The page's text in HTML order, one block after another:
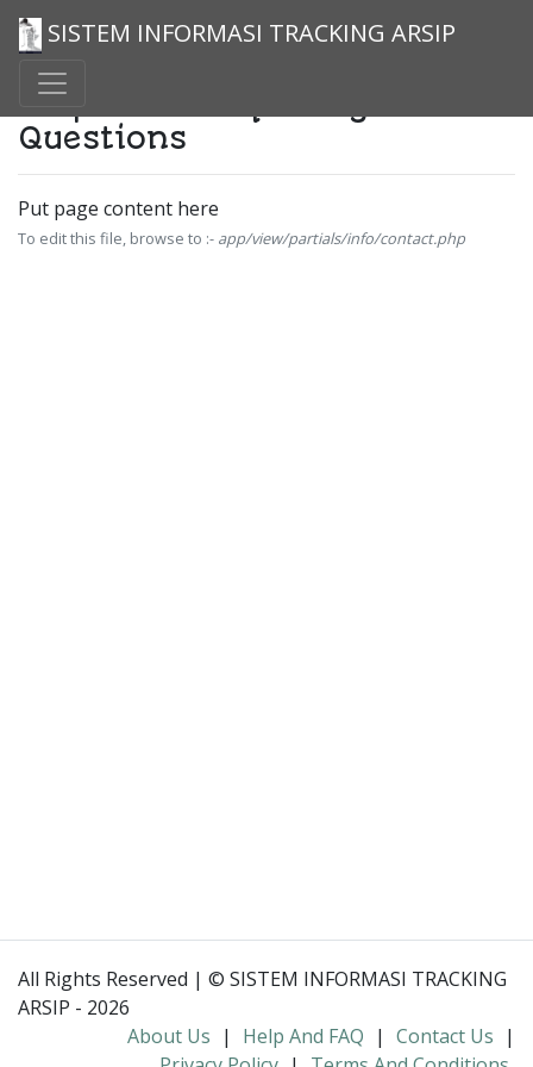
SISTEM INFORMASI TRACKING ARSIP
Help And Frequently Asked
Questions
Put page content here
To edit this file, browse to :- app/view/partials/info/contact.php
All Rights Reserved | © SISTEM INFORMASI TRACKING
ARSIP - 2026
About Us | Help And FAQ | Contact Us |